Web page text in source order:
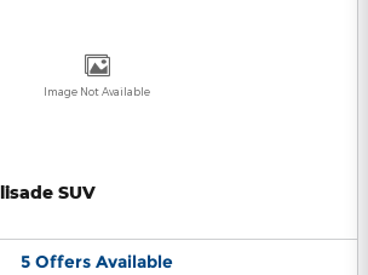
Image Not Available
SUV
5 Offers Available